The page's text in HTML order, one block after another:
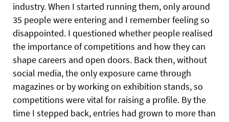
industry. When I started running them, only around
35 people were entering and I remember feeling so
disappointed. I questioned whether people realised
the importance of competitions and how they can
shape careers and open doors. Back then, without
social media, the only exposure came through
magazines or by working on exhibition stands, so
competitions were vital for raising a profile. By the
time I stepped back, entries had grown to more than